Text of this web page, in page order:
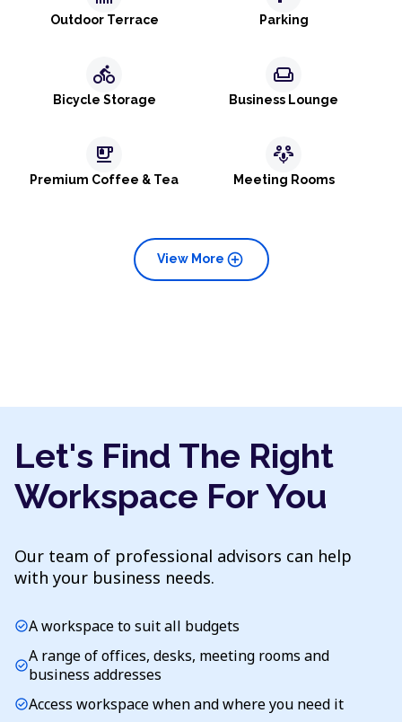
Outdoor Terrace Parking
directions_bike
Bicycle Storage
weekend
Business Lounge
emoji_food_beverage
Premium Coffee & Tea
adaptive_audio_mic
Meeting Rooms
add_circle
View More
Let's Find The Right
Workspace For You
Our team of professional advisors can help
with your business needs.
check_circleA workspace to suit all budgets
check_circleA range of offices, desks, meeting rooms and
business addresses
check_circleAccess workspace when and where you need it